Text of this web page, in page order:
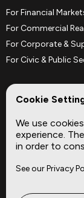
For Financial
For Commercial
For Corporate &
For Civic & Public
Company
About
Cookie
We use
experience.
in order to
See our Privacy